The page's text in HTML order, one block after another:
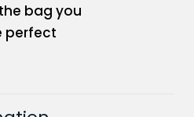
bag you
perfect